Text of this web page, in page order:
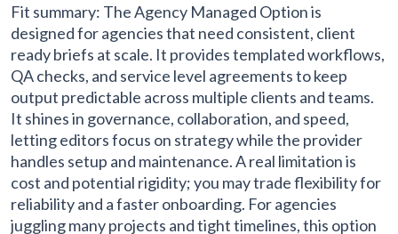
Fit summary: The Agency Managed Option is
designed for agencies that need consistent, client
ready briefs at scale. It provides templated workflows,
QA checks, and service level agreements to keep
output predictable across multiple clients and teams.
It shines in governance, collaboration, and speed,
letting editors focus on strategy while the provider
handles setup and maintenance. A real limitation is
cost and potential rigidity; you may trade flexibility for
reliability and a faster onboarding. For agencies
juggling many projects and tight timelines, this option